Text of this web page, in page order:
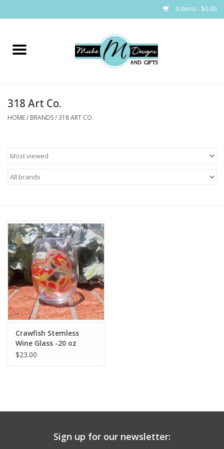
0 Items - $0.00
Home
Bath & Body
Home & Laundry
Drinkware
Gifts
Holiday
Home Decor
Laser Cut Wood Items
Servingware
318 Art Co.
HOME/ BRANDS/318 ART CO.
Crawfish Stemless
Wine Glass -20 oz
$23.00
Sign up for our newsletter: